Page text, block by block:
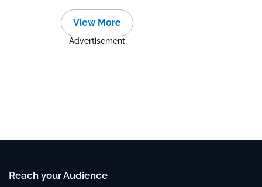
View More
Advertisement
Reach your Audience